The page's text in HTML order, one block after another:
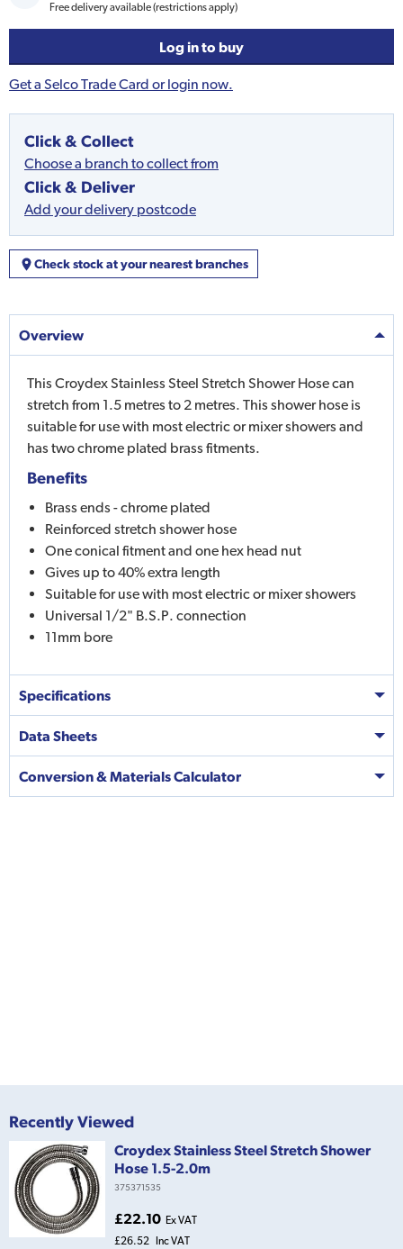
Free delivery available (restrictions apply)
Log in to buy
Get a Selco Trade Card or login now.
Click & Collect
Choose a branch to collect from
Click & Deliver
Add your delivery postcode
Check stock at your nearest branches
Overview
This Croydex Stainless Steel Stretch Shower Hose can
stretch from 1.5 metres to 2 metres. This shower hose is
suitable for use with most electric or mixer showers and
has two chrome plated brass fitments.
Benefits
Brass ends - chrome plated
Reinforced stretch shower hose
One conical fitment and one hex head nut
Gives up to 40% extra length
Suitable for use with most electric or mixer showers
Universal 1/2" B.S.P. connection
11mm bore
Specifications
Data Sheets
Conversion & Materials Calculator
Recently Viewed
Croydex Stainless Steel Stretch Shower
Hose 1.5-2.0m
375371535
£22.10 Ex VAT
£26.52
Inc VAT